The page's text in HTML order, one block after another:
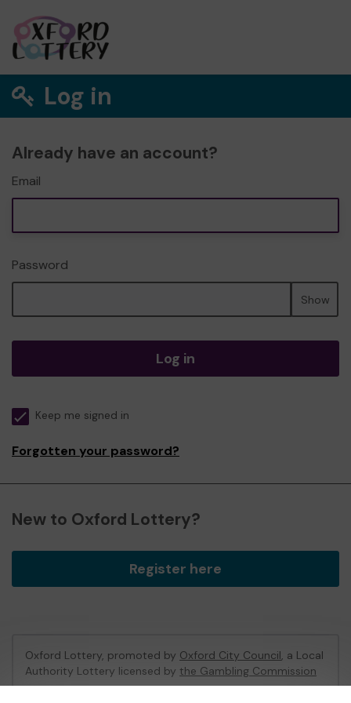
Log in
Already have an account?
Email
Password
Show
Log in
Keep me signed in
Forgotten your password?
New to Oxford Lottery?
Register here
Oxford Lottery, promoted by Oxford City Council, a Local
Authority Lottery licensed by the Gambling Commission
Gambling Commission Account No:52473